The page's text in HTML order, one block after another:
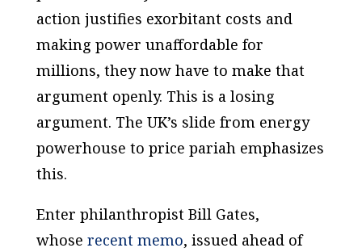
action justifies exorbitant costs and
making power unaffordable for
millions, they now have to make that
argument openly. This is a losing
argument. The UK’s slide from energy
powerhouse to price pariah emphasizes
this.
Enter philanthropist Bill Gates,
whose recent memo, issued ahead of